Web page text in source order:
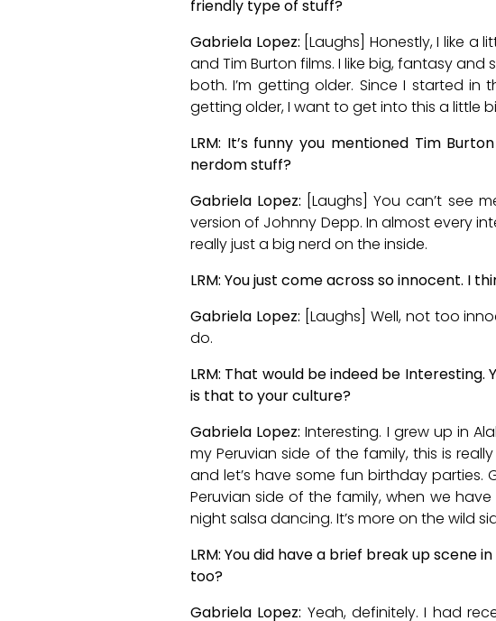
friendly type of stuff?
Gabriela Lopez: [Laughs] Honestly, I like
and Tim Burton films. I like big, fantasy
both. I’m getting older. Since I started in
getting older, I want to get into this a little
LRM: It’s funny you mentioned Tim
nerdom stuff?
Gabriela Lopez: [Laughs] You can’t see
version of Johnny Depp. In almost every
really just a big nerd on the inside.
LRM: You just come across so innocent. I
Gabriela Lopez: [Laughs] Well, not too
do.
LRM: That would be indeed be Interesting.
is that to your culture?
Gabriela Lopez:Interesting. I grew up in
my Peruvian side of the family, this is
and let’s have some fun birthday parties.
Peruvian side of the family, when we
night salsa dancing. It’s more on the wild
LRM: You did have a brief break up
too?
Gabriela Lopez: Yeah, definitely. I had